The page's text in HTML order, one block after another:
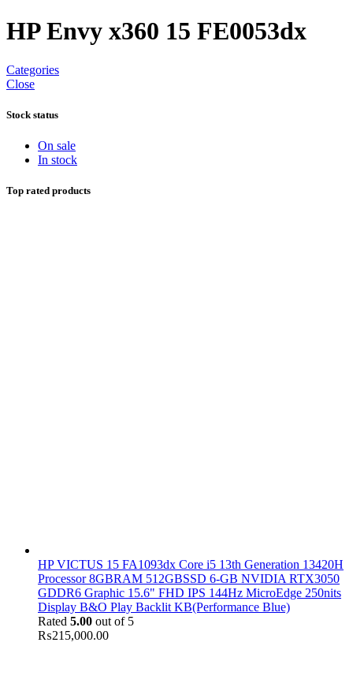
HP Envy x360 15 FE0053dx
Categories
Close
Stock status
On sale
In stock
Top rated products
HP VICTUS 15 FA1093dx Core i5 13th Generation 13420H
Processor 8GBRAM 512GBSSD 6-GB NVIDIA RTX3050
GDDR6 Graphic 15.6" FHD IPS 144Hz MicroEdge 250nits
Display B&O Play Backlit KB(Performance Blue)
Rated 5.00 out of 5
₨215,000.00